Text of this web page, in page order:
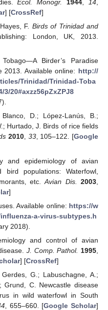
Ecol. Monogr. 1944 14
] [CrossRef]
F. Birds of Trinidad and
London, UK, 2013.
Birder’s Paradise
2013. Available online: http://
Trinidad/Trinidad-Toba
3/20#axzz56pZxZPJ8
D.; López-Lanús, B.;
Hurtado, J. Birds of rice fields
2010, 33, 105–122. [Google
and epidemiology of avian
populations: Waterfowl,
etc.Avian Dis. 2003
]
Available online: https://w
a-virus-subtypes.h
2018).
and control of avian
J. Comp. Pathol. 1995
] [CrossRef]
G.; Labuschagne, A.;
Grund, C. Newcastle disease
in wild waterfowl in South
, 655–660. [Google Scholar]